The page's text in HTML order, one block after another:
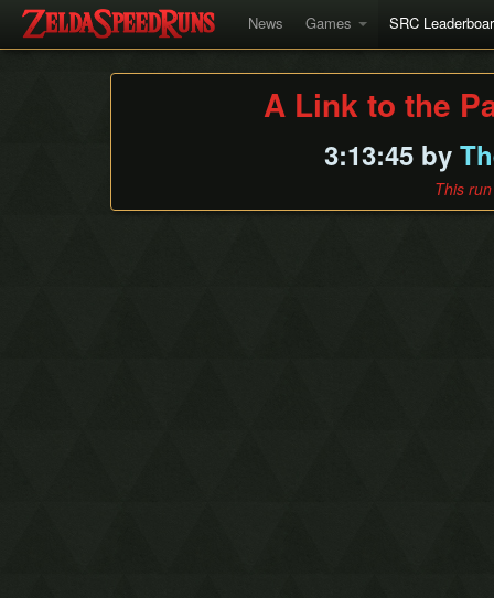
News Games SRC
A Link to the
3:13:45 by
This